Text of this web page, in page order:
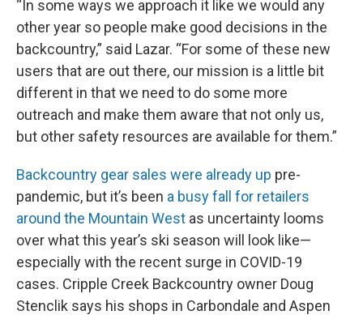
“In some ways we approach it like we would any
other year so people make good decisions in the
backcountry,” said Lazar. “For some of these new
users that are out there, our mission is a little bit
different in that we need to do some more
outreach and make them aware that not only us,
but other safety resources are available for them.”
Backcountry gear sales were already up pre-
pandemic, but it’s been a busy fall for retailers
around the Mountain West as uncertainty looms
over what this year’s ski season will look like—
especially with the recent surge in COVID-19
cases. Cripple Creek Backcountry owner Doug
Stenclik says his shops in Carbondale and Aspen